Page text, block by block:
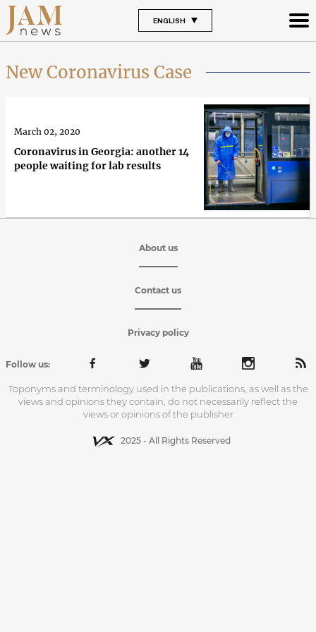
ENGLISH
New Coronavirus Case
Coronavirus in Georgia: another 14
people waiting for lab results
March 02, 2020
About us
Contact us
Privacy policy
Follow us:
Toponyms and terminology used in the publications, as well as the
views and opinions they contain, do not necessarily reflect the
views or opinions of the publisher
2025 - All Rights Reserved